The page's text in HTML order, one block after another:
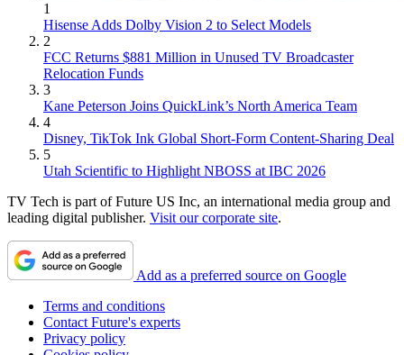
1
Hisense Adds Dolby Vision 2 to Select Models
2
FCC Returns $881 Million in Unused TV Broadcaster
Relocation Funds
3
Kane Peterson Joins QuickLink’s North America Team
4
Disney, TikTok Ink Global Short-Form Content-Sharing Deal
5
Utah Scientific to Highlight NBOSS at IBC 2026
TV Tech is part of Future US Inc, an international media group and
leading digital publisher. Visit our corporate site.
Add as a preferred source on Google
Terms and conditions
Contact Future's experts
Privacy policy